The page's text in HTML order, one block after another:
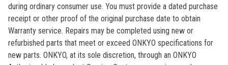
during ordinary consumer use. You must provide a dated purchase
receipt or other proof of the original purchase date to obtain
Warranty service. Repairs may be completed using new or
refurbished parts that meet or exceed ONKYO specifications for
new parts. ONKYO, at its sole discretion, through an ONKYO